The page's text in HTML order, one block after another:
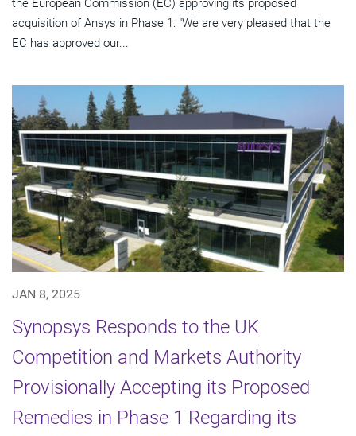
the European Commission (EC) approving its proposed
acquisition of Ansys in Phase 1: "We are very pleased that the
EC has approved our...
JAN 8, 2025
Synopsys Responds to the UK
Competition and Markets Authority
Provisionally Accepting its Proposed
Remedies in Phase 1 Regarding its